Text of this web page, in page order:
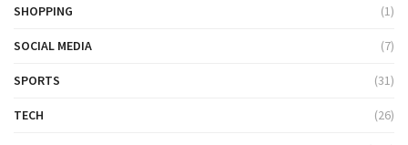
SHOPPING (1)
SOCIAL MEDIA (7)
SPORTS (31)
TECH (26)